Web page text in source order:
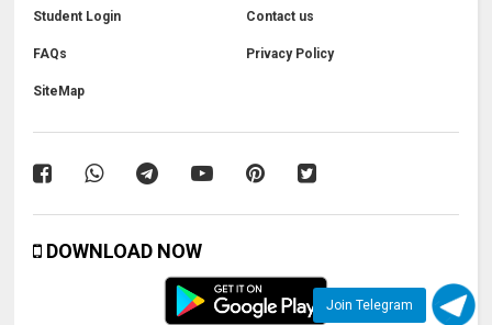
Join Telegram
Student Login Contact us
FAQs Privacy Policy
SiteMap
DOWNLOAD NOW